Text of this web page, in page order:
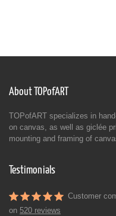
About TOPofART
TOPofART specializes in
on canvas, as well as giclée
mounting and framing of
Testimonials
Customer
on 520 reviews